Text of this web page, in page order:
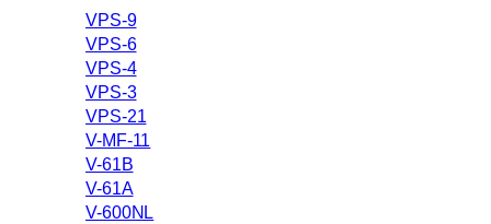
VPS-9
VPS-6
VPS-4
VPS-3
VPS-21
V-MF-11
V-61B
V-61A
V-600NL